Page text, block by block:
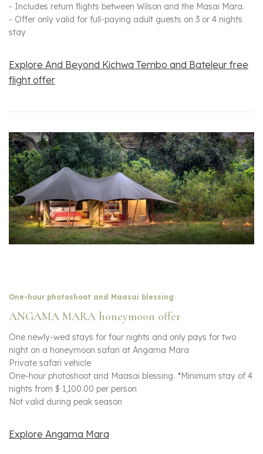
- Includes return flights between Wilson and the Masai Mara.
- Offer only valid for full-paying adult guests on 3 or 4 nights
stay
Explore And Beyond Kichwa Tembo and Bateleur free
flight offer
One-hour photoshoot and Maasai blessing
ANGAMA MARA honeymoon offer
One newly-wed stays for four nights and only pays for two
night on a honeymoon safari at Angama Mara
Private safari vehicle
One-hour photoshoot and Maasai blessing. *Minimum stay of 4
nights from $ 1,100.00 per person
Not valid during peak season
Explore Angama Mara